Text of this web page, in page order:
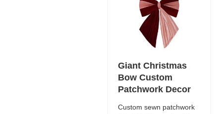
Giant Christmas
Bow Custom
Patchwork Decor
Custom sewn patchwork